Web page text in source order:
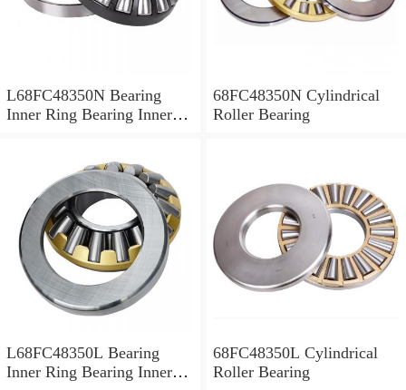
L68FC48350N Bearing
Inner Ring Bearing Inner
68FC48350N Cylindrical
Roller Bearing
L68FC48350L Bearing
Inner Ring Bearing Inner
68FC48350L Cylindrical
Roller Bearing